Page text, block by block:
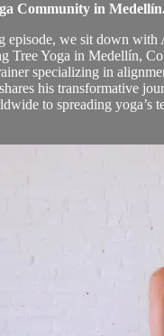
Community in
episode, we sit down with
Tree Yoga in Medellín,
specializing in
his transformative
to spreading yoga’s